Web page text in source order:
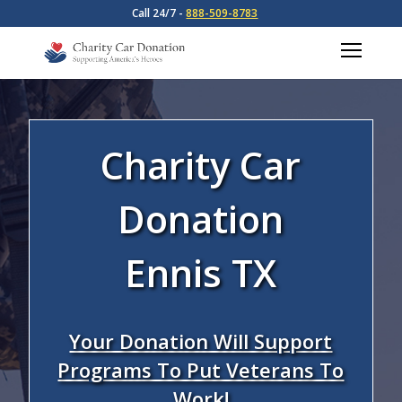
Call 24/7 -888-509-8783
Charity Car
Donation
Ennis TX
Your Donation Will Support
Programs To Put Veterans To